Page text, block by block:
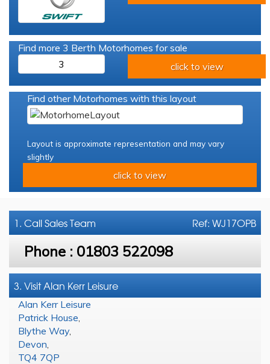
Find more 3 Berth Motorhomes for sale
3
click to view
Find other Motorhomes with this layout
Layout is approximate representation and may vary
slightly
click to view
Ref: WJ17OPB
1. CallSales Team
Phone : 01803 522098
3. Visit Alan Kerr Leisure
Alan Kerr Leisure
Patrick House
Blythe Way,
Devon
TQ4 7QP